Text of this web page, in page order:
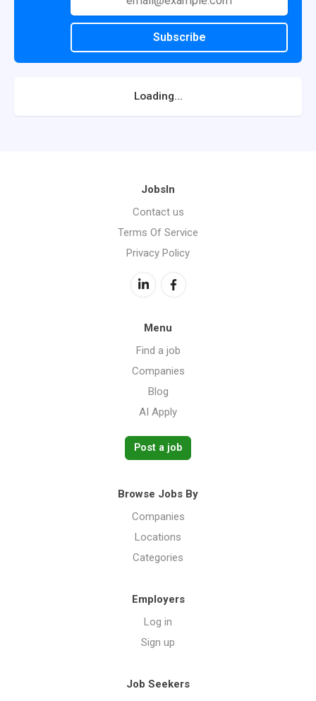
Subscribe
Loading...
JobsIn
Contact us
Terms Of Service
Privacy Policy
Menu
Find a job
Companies
Blog
AI Apply
Post a job
Browse Jobs By
Companies
Locations
Categories
Employers
Log in
Sign up
Job Seekers